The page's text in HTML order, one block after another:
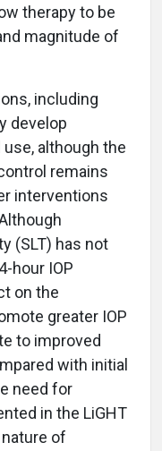
therapy to be
magnitude of
including
develop
although the
remains
interventions
(SLT) has not
hour IOP
on the
greater IOP
to improved
with initial
need for
in the LiGHT
of